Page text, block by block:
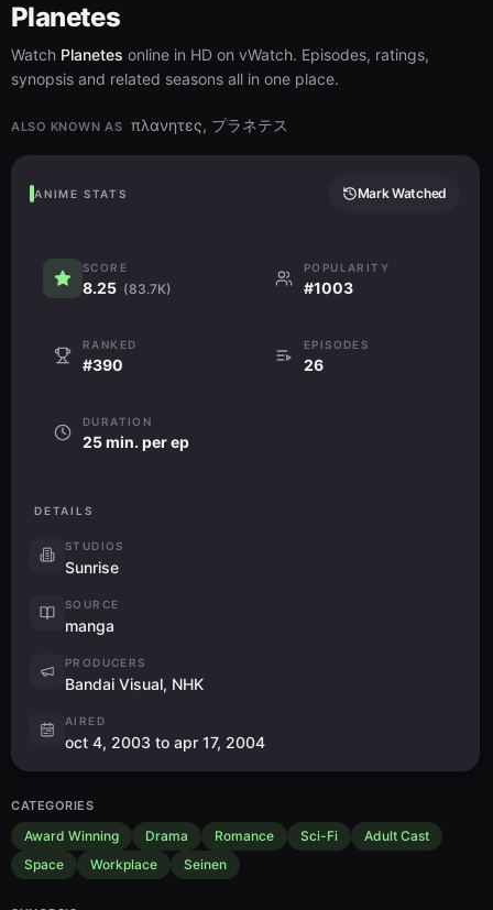
Planetes
Watch Planetes online in HD on vWatch. Episodes, ratings,
synopsis and related seasons all in one place.
ALSO KNOWN AS πλανητες, プラネテス
ANIME STATS Mark Watched
SCORE
8.25 (83.7K)
POPULARITY
#1003
RANKED
#390
EPISODES
26
DURATION
25 min. per ep
DETAILS
STUDIOS
Sunrise
SOURCE
manga
PRODUCERS
Bandai Visual, NHK
AIRED
oct 4, 2003 to apr 17, 2004
CATEGORIES
Award Winning Drama Romance Sci-Fi
Adult Cast
Space
Workplace Seinen